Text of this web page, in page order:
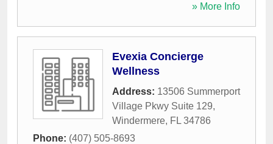
» More Info
Evexia Concierge
Wellness
Address: 13506 Summerport
Village Pkwy Suite 129,
Windermere, FL 34786
Phone: (407) 505-8693